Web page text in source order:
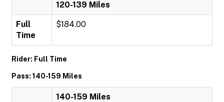
120-139 Miles
Full
Time
$184.00
Rider: Full Time
Pass: 140-159 Miles
140-159 Miles